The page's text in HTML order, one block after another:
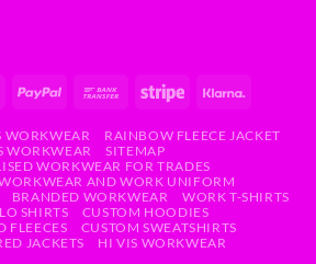
WORKWEAR
RAINBOW FLEECE JACKET
WORKWEAR
SITEMAP
WORKWEAR FOR TRADES
AND WORK UNIFORM
BRANDED WORKWEAR
WORK T-SHIRTS
SHIRTS
CUSTOM HOODIES
FLEECES
CUSTOM SWEATSHIRTS
JACKETS
HI VIS WORKWEAR